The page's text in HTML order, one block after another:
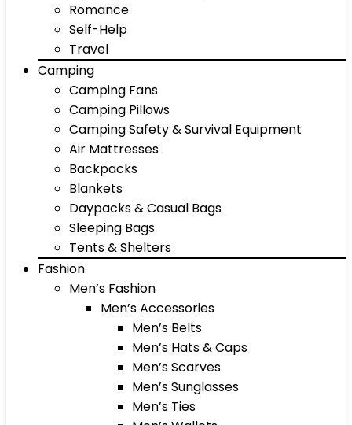
Romance
Self-Help
Travel
Camping
Camping Fans
Camping Pillows
Camping Safety & Survival Equipment
Air Mattresses
Backpacks
Blankets
Daypacks & Casual Bags
Sleeping Bags
Tents & Shelters
Fashion
Men’s Fashion
Men’s Accessories
Men’s Belts
Men’s Hats & Caps
Men’s Scarves
Men’s Sunglasses
Men’s Ties